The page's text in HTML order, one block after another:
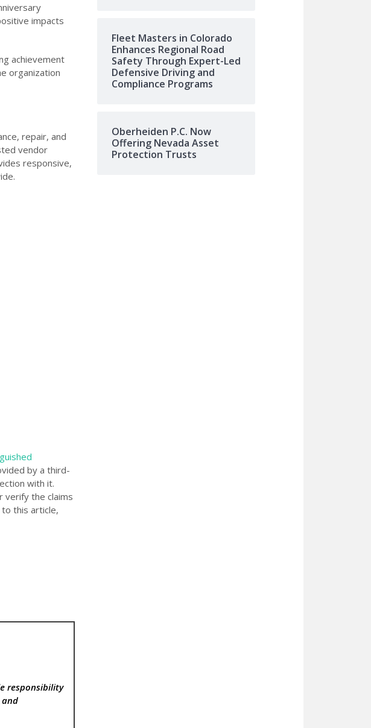
impacts
achievement
organization
repair, and
vendor
responsive,
by a third-
with it.
verify the claims
this article,
responsibility
Fleet Masters in Colorado
Enhances Regional Road
Safety Through Expert-Led
Defensive Driving and
Compliance Programs
Oberheiden P.C. Now
Offering Nevada Asset
Protection Trusts